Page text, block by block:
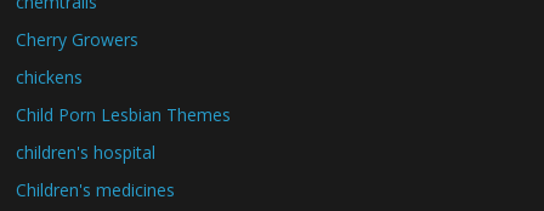
Cherry Growers
chickens
Child Porn Lesbian Themes
children's hospital
Children's medicines